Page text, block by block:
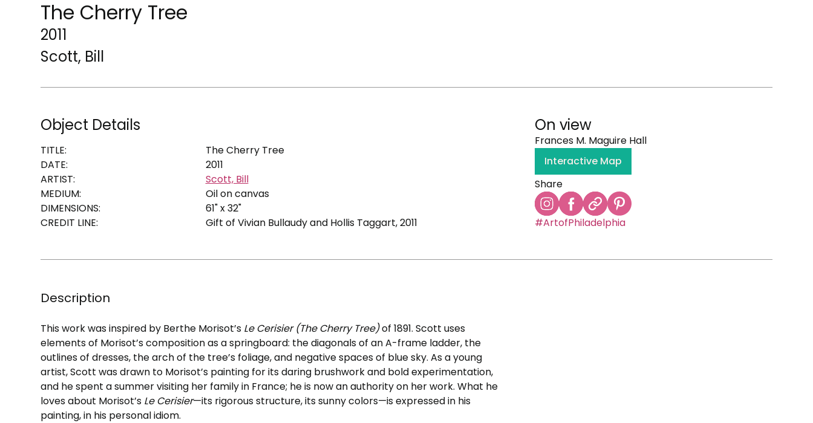
The Cherry Tree
2011
Scott, Bill
Object Details
TITLE:
The Cherry Tree
DATE:
2011
ARTIST:
Scott, Bill
MEDIUM:
Oil on canvas
DIMENSIONS:
61" x 32"
CREDIT LINE:
Gift of Vivian Bullaudy and Hollis Taggart, 2011
On view
Frances M. Maguire Hall
Interactive Map
Share
#ArtofPhiladelphia
Description
This work was inspired by Berthe Morisot’s Le Cerisier (The Cherry Tree)of 1891. Scott uses
elements of Morisot’s composition as a springboard: the diagonals of an A-frame ladder, the
outlines of dresses, the arch of the tree’s foliage, and negative spaces of blue sky. As a young
artist, Scott was drawn to Morisot’s painting for its daring brushwork and bold experimentation,
and he spent a summer visiting her family in France; he is now an authority on her work. What he
loves about Morisot’s Le Cerisier—its rigorous structure, its sunny colors—is expressed in his
painting, in his personal idiom.